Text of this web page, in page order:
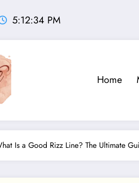
5:12:35 PM
Home
Is a Good Rizz Line? The Ultimate